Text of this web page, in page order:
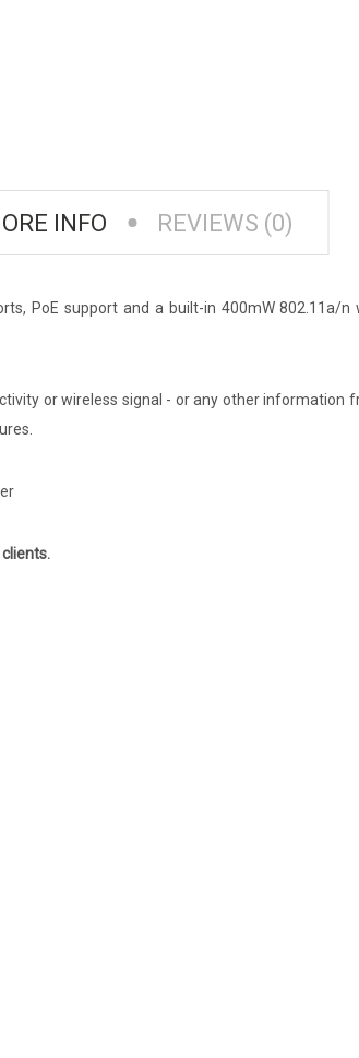
INFO REVIEWS (0)
PoE support and a built-in 400mW 802.11a/
or wireless signal - or any other information